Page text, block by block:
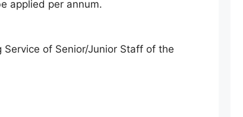
applied per annum.
of Senior/Junior Staff of the